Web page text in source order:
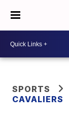
SPORTS
CAVALIERS